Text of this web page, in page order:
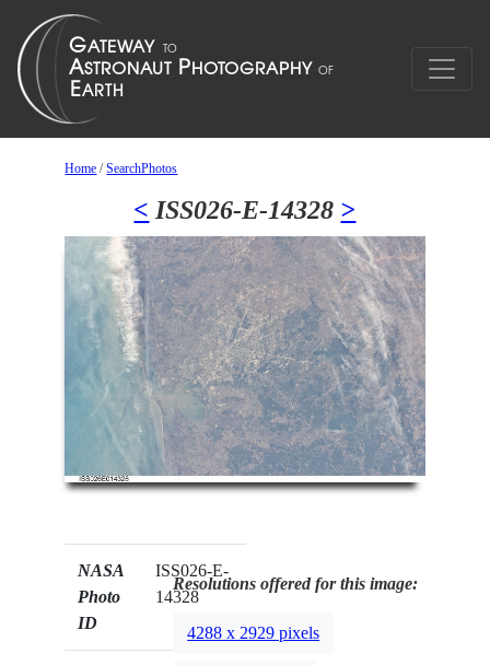
Home /SearchPhotos
< ISS026-E-14328 >
NASA
Photo
ID
ISS026-E-
14328
Resolutions offered for this image:
4288 x 2929 pixels